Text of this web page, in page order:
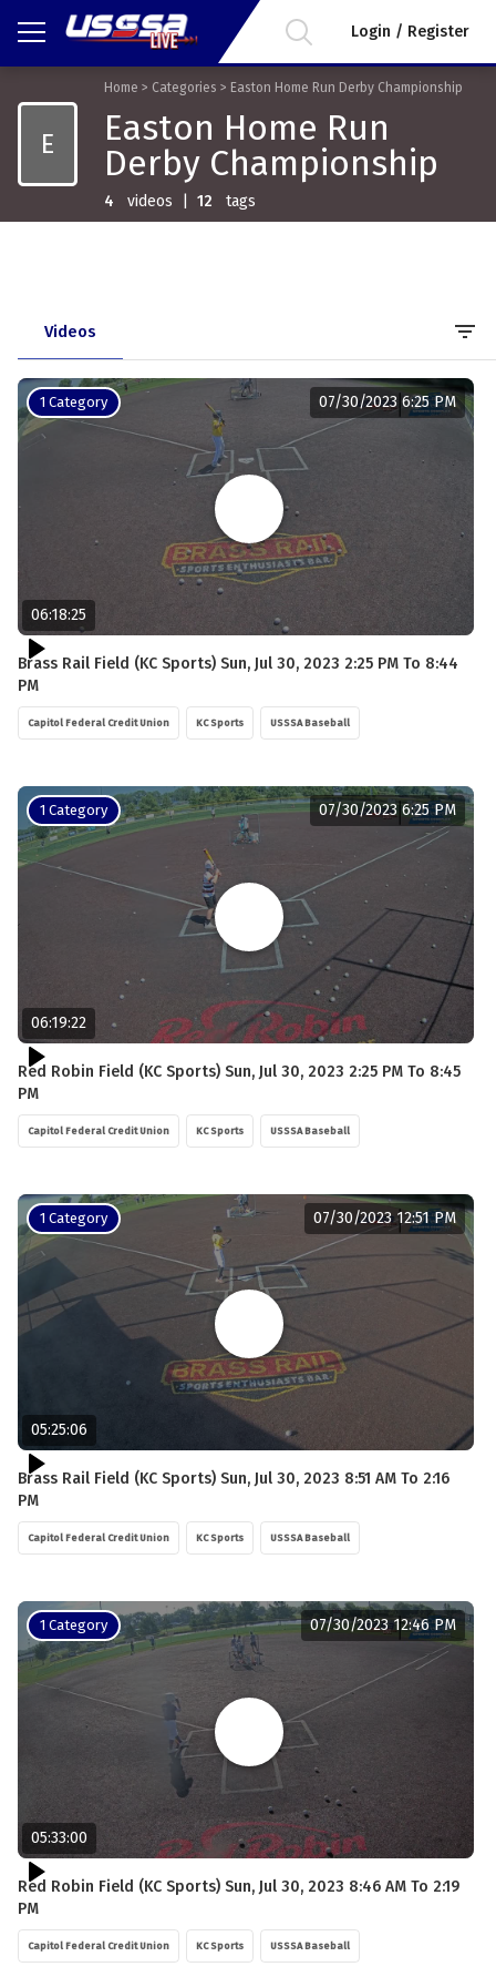
Login / Register
E
Home > Categories > Easton Home Run Derby Championship
Easton Home Run
Derby Championship
4 videos 12 tags
filter_list
Videos
1 Category
06:18:25
07/30/2023 6:25 PM
Brass Rail Field (KC Sports) Sun, Jul 30, 2023 2:25 PM To 8:44
PM
Capitol Federal Credit Union KC Sports USSSA Baseball
1 Category
06:19:22
07/30/2023 6:25 PM
Red Robin Field (KC Sports) Sun, Jul 30, 2023 2:25 PM To 8:45
PM
Capitol Federal Credit Union KC Sports USSSA Baseball
1 Category
05:25:06
07/30/2023 12:51 PM
Brass Rail Field (KC Sports) Sun, Jul 30, 2023 8:51 AM To 2:16
PM
Capitol Federal Credit Union KC Sports USSSA Baseball
1 Category
05:33:00
07/30/2023 12:46 PM
Red Robin Field (KC Sports) Sun, Jul 30, 2023 8:46 AM To 2:19
PM
Capitol Federal Credit Union KC Sports USSSA Baseball